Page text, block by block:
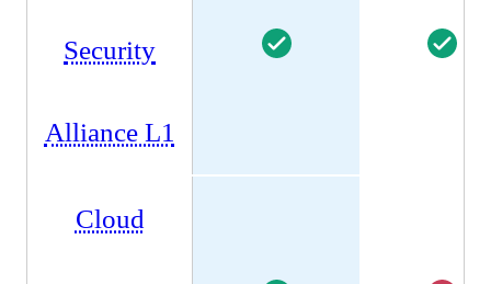
Security
Alliance L1
Cloud